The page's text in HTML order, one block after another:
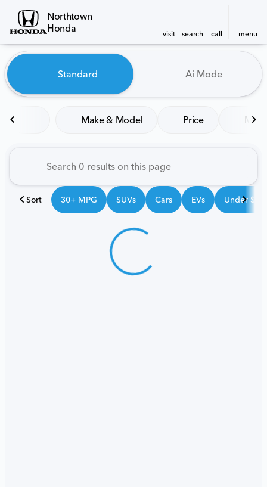
Northtown
Honda
visit search call menu
find
Vehicles for Sale at
Standard Ai Mode
Make & Model Price
Sort 30+ MPG SUVs Cars EVs Under